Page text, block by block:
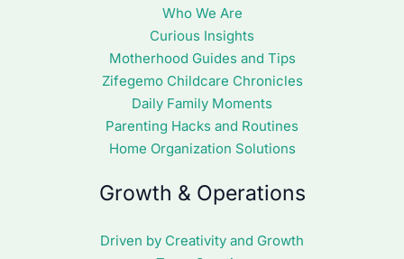
Who We Are
Curious Insights
Motherhood Guides and Tips
Zifegemo Childcare Chronicles
Daily Family Moments
Parenting Hacks and Routines
Home Organization Solutions
Growth & Operations
Driven by Creativity and Growth